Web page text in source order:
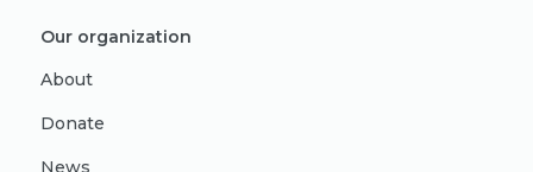
Our organization
About
Donate
News